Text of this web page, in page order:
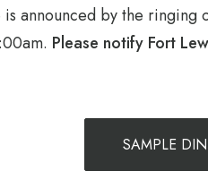
is announced by the ringing
Please notify Fort
SAMPLE